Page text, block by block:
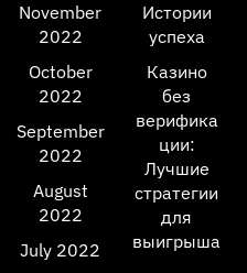
November
2022
October
2022
September
2022
August
2022
July 2022
Истории
успеха
Казино
без
верифика
ции:
Лучшие
стратегии
для
выигрыша